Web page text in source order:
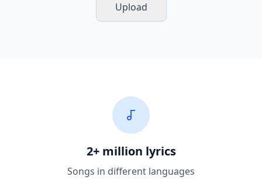
Upload
2+ million lyrics
Songs in different languages